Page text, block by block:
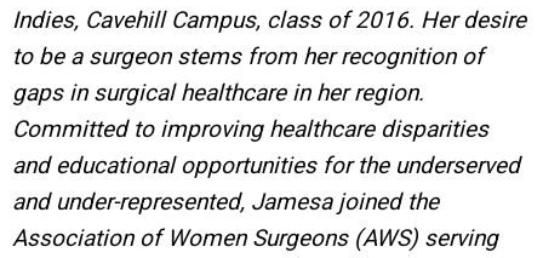
Indies, Cavehill Campus, class of 2016. Her desire
to be a surgeon stems from her recognition of
gaps in surgical healthcare in her region.
Committed to improving healthcare disparities
and educational opportunities for the underserved
and under-represented, Jamesa joined the
Association of Women Surgeons (AWS) serving